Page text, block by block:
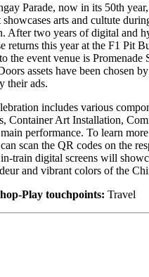
Parade, now in its 50th
arts and cultute
After two years of digital and
returns this year at the F1 Pit
the event venue is Promenade
assets have been chosen by
their ads.
includes various
Container Art Installation,
performance. To learn
scan the QR codes on the
train digital screens will
and vibrant colors of the
Play touchpoints: Travel